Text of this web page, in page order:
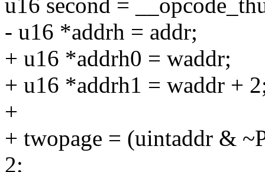
u16 second =
- u16 *addrh = addr;
+ u16 *addrh0 = waddr;
+ u16 *addrh1 = waddr +
+
+ twopage = (uintaddr &
2;